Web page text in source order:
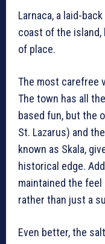
Larnaca, a laid-
coast of the island,
of place.
The most carefree
The town has all
based fun, but the
St. Lazarus) and
known as Skala,
historical edge.
maintained the
rather than just a
Even better, the